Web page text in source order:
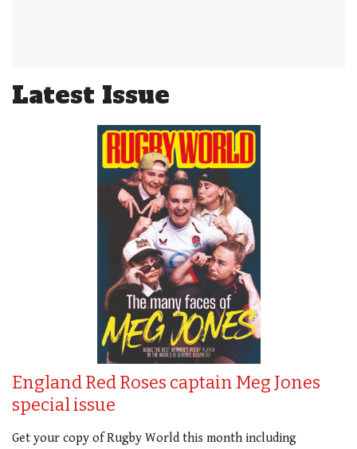
Latest Issue
England Red Roses captain Meg Jones
special issue
Get your copy of Rugby World this month including